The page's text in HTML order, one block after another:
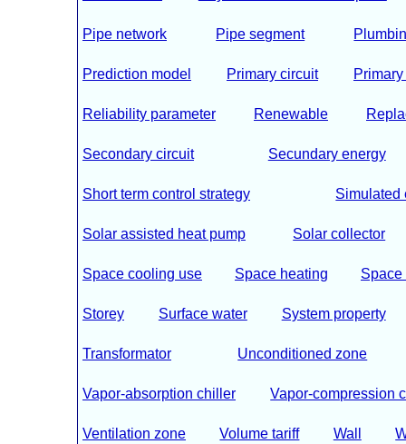
Pipe network Pipe segment
Prediction model Primary circuit
Reliability parameter Renewable
Secondary circuit Secundary energy
Short term control strategy Simulated
Solar assisted heat pump Solar collector
Space cooling use Space heating Space
Storey Surface water System property
Transformator Unconditioned zone
Vapor-absorption chiller Vapor-compression
Ventilation zone Volume tariff Wall